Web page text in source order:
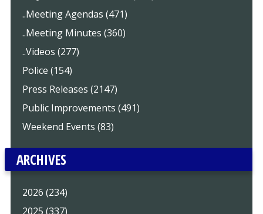
..Meeting Agendas (471)
..Meeting Minutes (360)
..Videos (277)
Police (154)
Press Releases (2147)
Public Improvements (491)
Weekend Events (83)
ARCHIVES
2026 (234)
2025 (337)